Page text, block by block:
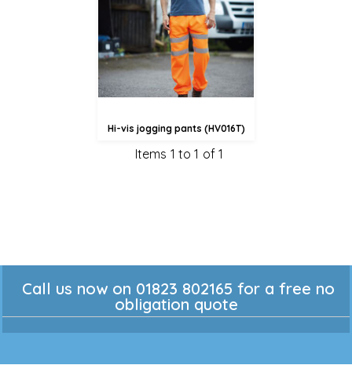
£47.29
£41.89
Hi-vis jogging pants (HV016T)
Items 1 to 1 of 1
Call us now on 01823 802165 for a free no
obligation quote